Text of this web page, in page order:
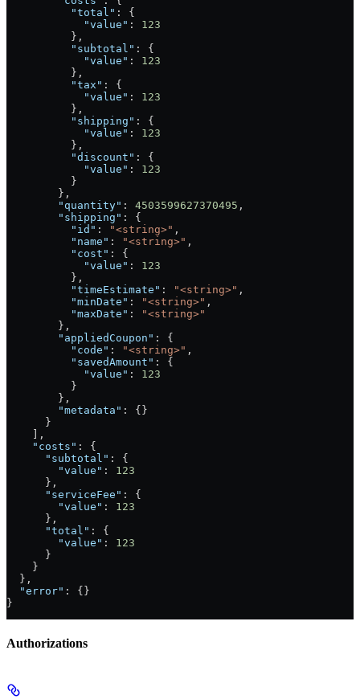
          "total"
: {
            "value"
: 123
          },
          "subtotal"
: {
            "value"
: 123
          },
          "tax"
: {
            "value"
: 123
          },
          "shipping"
: {
            "value"
: 123
          },
          "discount"
: {
            "value"
: 123
          }
        },
        "quantity"
: 4503599627370495 ,
        "shipping"
: {
          "id"
: "<string>" ,
          "name"
: "<string>" ,
          "cost"
: {
            "value"
: 123
          },
          "timeEstimate"
: "<string>" ,
          "minDate"
: "<string>" ,
          "maxDate"
:
"<string>"
        },
        "appliedCoupon"
: {
          "code"
: "<string>" ,
          "savedAmount"
: {
            "value"
: 123
          }
        },
        "metadata"
: {}
      }
    ],
    "costs"
: {
      "subtotal"
: {
        "value"
: 123
      },
      "serviceFee"
: {
        "value"
: 123
      },
      "total"
: {
        "value"
: 123
      }
    }
  },
  "error"
: {}
}
Authorizations